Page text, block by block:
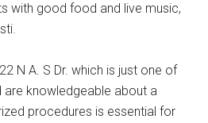
with good food and live music,
N A. S Dr. which is just one of
knowledgeable about a
procedures is essential for